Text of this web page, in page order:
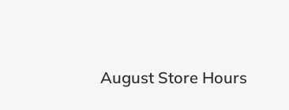
August Store Hours